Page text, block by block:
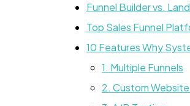
Funnel Builder vs.
Top Sales Funnel
10 Features Why
1. Multiple Funnels
2. Custom